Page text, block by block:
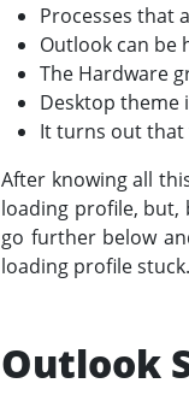
Processes that
Outlook can be
The Hardware
Desktop theme
It turns out that
After knowing all
loading profile, but,
go further below
loading profile stuck.
Outlook